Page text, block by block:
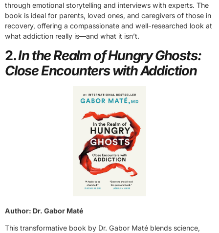
through emotional storytelling and interviews with experts. The
book is ideal for parents, loved ones, and caregivers of those in
recovery, offering a compassionate and well-researched look at
what addiction really is—and what it isn’t.
2.In the Realm of Hungry Ghosts:
Close Encounters with Addiction
Author: Dr. Gabor Maté
This transformative book by Dr. Gabor Maté blends science,